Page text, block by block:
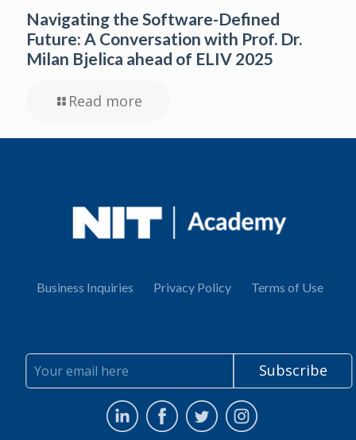
Navigating the Software-Defined
Future: A Conversation with Prof. Dr.
Milan Bjelica ahead of ELIV 2025
Read more
Business Inquiries Privacy Policy Terms of Use